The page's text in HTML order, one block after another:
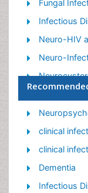
Fungal
Infectious
Neuro-HIV
Neuro-
Neurosyphilis
Neurotropic
clinical
clinical
Dementia
Infectious